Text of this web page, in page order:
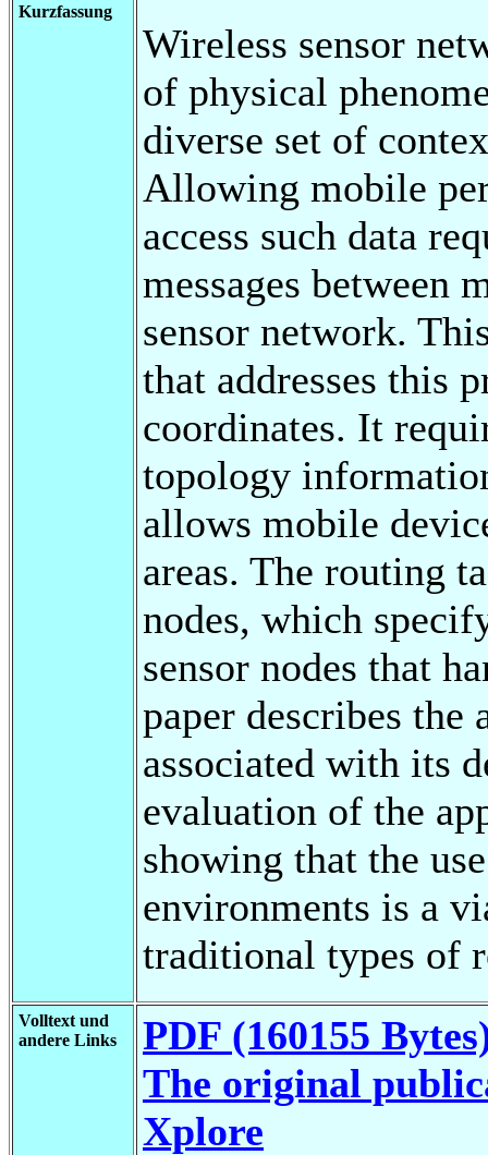
Kurzfassung
Wireless sensor
of physical
diverse set of
Allowing mobile
access such data
messages between
sensor network.
that addresses this
coordinates. It
topology
allows mobile
areas. The routing
nodes, which
sensor nodes that
paper describes
associated with its
evaluation of the
showing that the
environments is a
traditional types of
Volltext und
andere Links
PDF (160155
The original
Xplore